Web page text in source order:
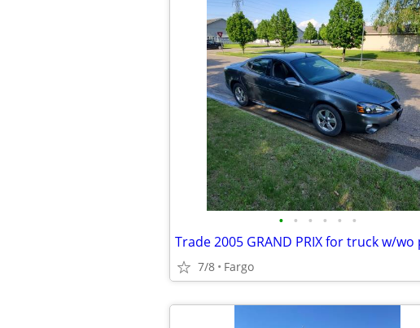
• • • • • •
Trade 2005 GRAND PRIX for truck w/wo
7/8 Fargo